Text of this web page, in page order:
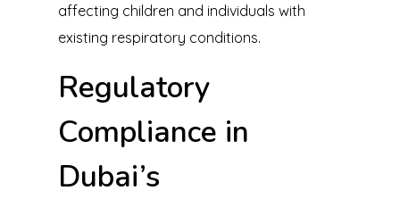
affecting children and individuals with
existing respiratory conditions.
Regulatory
Compliance in
Dubai’s